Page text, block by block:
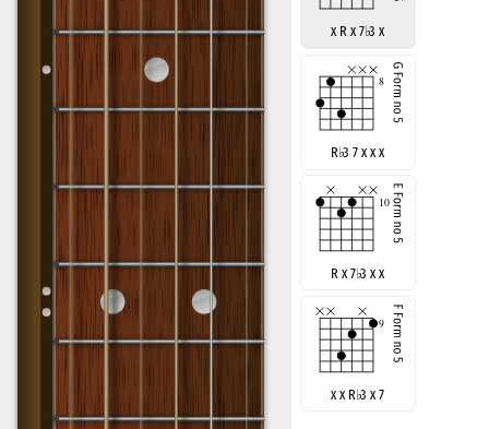
x R x 7♭3 x
R♭3 7 x x x
R x 7♭3 x x
x x R♭3 x 7